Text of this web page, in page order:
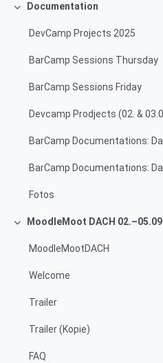
Collapse
Documentation
DevCamp Projects 2025
BarCamp Sessions Thursday
BarCamp Sessions Friday
Fotos
Collapse
MoodleMootDACH
Welcome
Trailer
Trailer (Kopie)
FAQ